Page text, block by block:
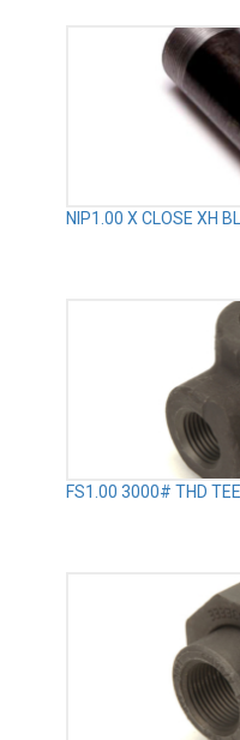
NIP1.00 X CLOSE XH
FS1.00 3000# THD TEE